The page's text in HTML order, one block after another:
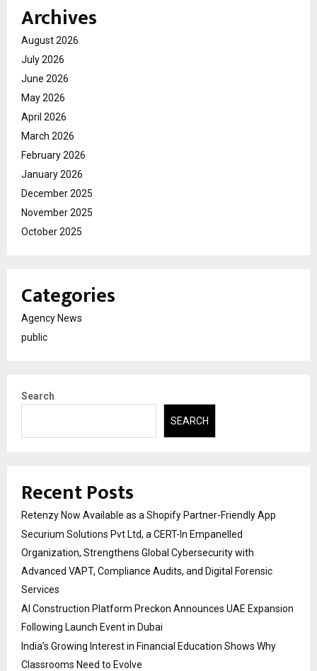
Archives
August 2026
July 2026
June 2026
May 2026
April 2026
March 2026
February 2026
January 2026
December 2025
November 2025
October 2025
Categories
Agency News
public
Search
SEARCH
Recent Posts
Retenzy Now Available as a Shopify Partner-Friendly App
Securium Solutions Pvt Ltd, a CERT-In Empanelled
Organization, Strengthens Global Cybersecurity with
Advanced VAPT, Compliance Audits, and Digital Forensic
Services
AI Construction Platform Preckon Announces UAE Expansion
Following Launch Event in Dubai
India’s Growing Interest in Financial Education Shows Why
Classrooms Need to Evolve